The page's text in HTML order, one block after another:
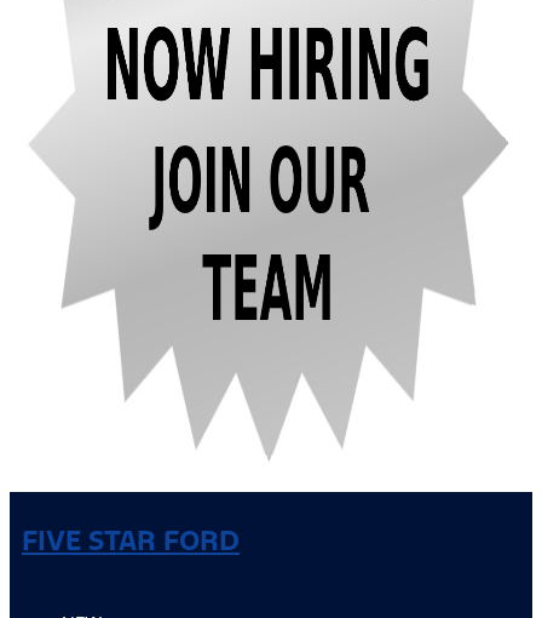
FIVE STAR FORD